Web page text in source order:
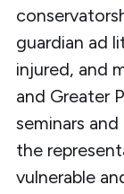
guardian ad
injured, and
and Greater
seminars
the
vulnerable